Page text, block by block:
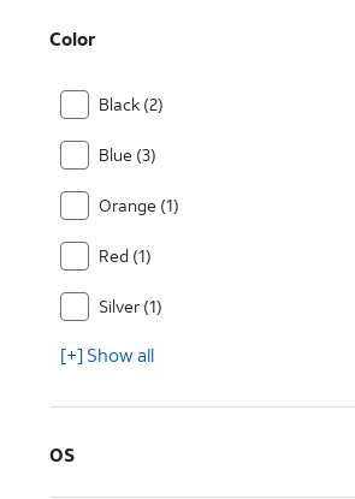
Color
Black (2)
Blue (3)
Orange (1)
Red (1)
Silver (1)
[+] Show all
OS